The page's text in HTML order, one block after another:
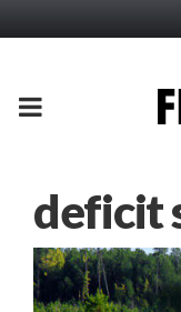
PRIMARY
deficit